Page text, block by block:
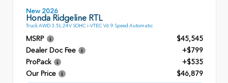
New 2026
Honda Ridgeline RTL
Truck AWD 3.5L 24V SOHC i-VTEC V6 9 Speed Automatic
MSRP
$45,545
Dealer Doc Fee
+$799
ProPack
+$535
Our Price
$46,879